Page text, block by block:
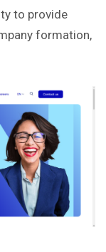
to provide
formation,